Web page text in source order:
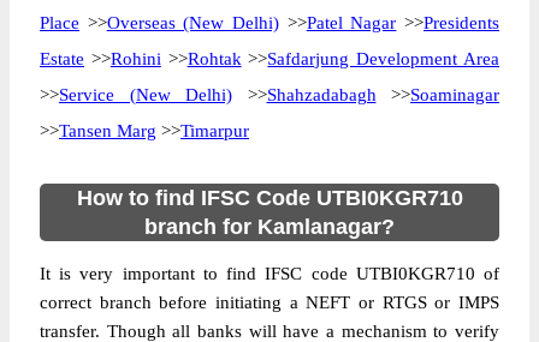
Place >>Overseas (New Delhi) >>Patel Nagar >>Presidents
Estate >>Rohini >>Rohtak >>Safdarjung Development Area
>>Service (New Delhi) >>Shahzadabagh >>Soaminagar
>>Tansen Marg >>Timarpur
How to find IFSC Code UTBI0KGR710
branch for Kamlanagar?
It is very important to find IFSC code UTBI0KGR710 of
correct branch before initiating a NEFT or RTGS or IMPS
transfer. Though all banks will have a mechanism to verify